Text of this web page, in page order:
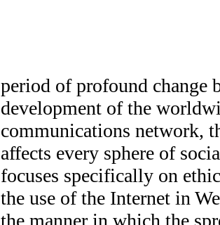
period of profound change
development of the
communications network,
affects every sphere of
focuses specifically on
the use of the Internet in
the manner in which the